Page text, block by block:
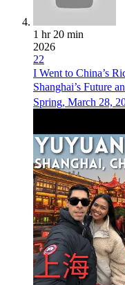
1 hr 20 min
2026
22
I Went to China’s
Shanghai’s Future
Spring, March 28,